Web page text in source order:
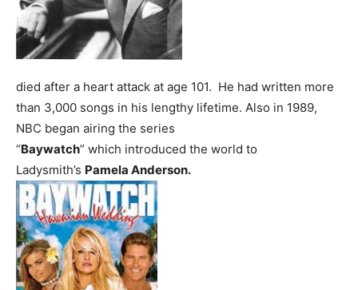
died after a heart attack at age 101. He had written more
than 3,000 songs in his lengthy lifetime. Also in 1989,
NBC began airing the series
“Baywatch” which introduced the world to
Ladysmith’s Pamela Anderson.